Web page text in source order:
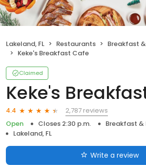
Lakeland, FL Restaurants
Breakfast
Keke's Breakfast Cafe
Claimed
Keke's
4.4
2,787 reviews
Open
Closes 2:30 p.m.
Breakfast &
Lakeland, FL
Write a review